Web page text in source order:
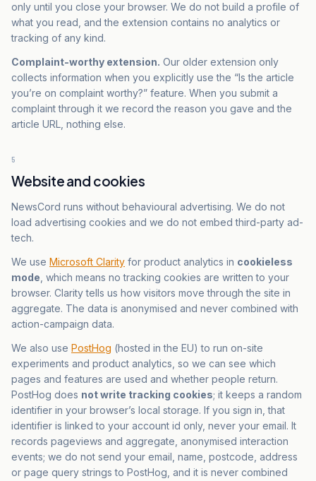
only until you close your browser. We do not build a profile of
what you read, and the extension contains no analytics or
tracking of any kind.
Complaint-worthy extension. Our older extension only
collects information when you explicitly use the “Is the article
you’re on complaint worthy?” feature. When you submit a
complaint through it we record the reason you gave and the
article URL, nothing else.
5
Website and cookies
NewsCord runs without behavioural advertising. We do not
load advertising cookies and we do not embed third-party ad-
tech.
We use Microsoft Clarity for product analytics in cookieless
mode , which means no tracking cookies are written to your
browser. Clarity tells us how visitors move through the site in
aggregate. The data is anonymised and never combined with
action-campaign data.
We also use PostHog (hosted in the EU) to run on-site
experiments and product analytics, so we can see which
pages and features are used and whether people return.
PostHog does not write tracking cookies; it keeps a random
identifier in your browser’s local storage. If you sign in, that
identifier is linked to your account id only, never your email. It
records pageviews and aggregate, anonymised interaction
events; we do not send your email, name, postcode, address
or page query strings to PostHog, and it is never combined